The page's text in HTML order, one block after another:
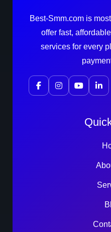
Best-Smm.com is
offer fast,
services for every